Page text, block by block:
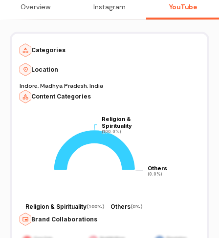
Overview Instagram YouTube
Categories
Location
Indore, Madhya Pradesh, India
Content Categories
Religion &
Spirituality
(100.0%)
Religion &
Spirituality
(100.0%)
Others
(0.0%)
Others
(0.0%)
Religion & Spirituality(100%) Others(0%)
Brand Collaborations